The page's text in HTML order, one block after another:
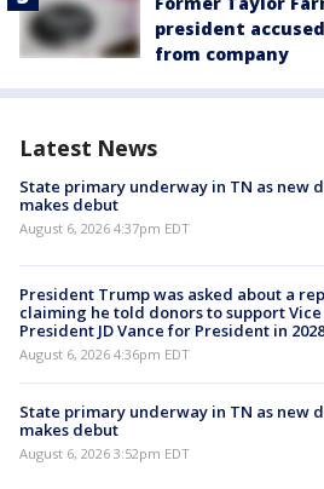
president
from company
Latest News
State primary underway in TN as new
makes debut
August 6, 2026 4:37pm EDT
President Trump was asked about a
claiming he told donors to support Vice
President JD Vance for President in
August 6, 2026 4:36pm EDT
State primary underway in TN as new
makes debut
August 6, 2026 3:52pm EDT